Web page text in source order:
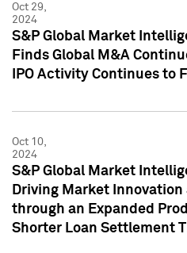
Oct 29,
2024
S&P Global Market
Finds Global M&A
IPO Activity Continues to
Oct 10,
2024
S&P Global Market
Driving Market
through an Expanded
Shorter Loan Settlement